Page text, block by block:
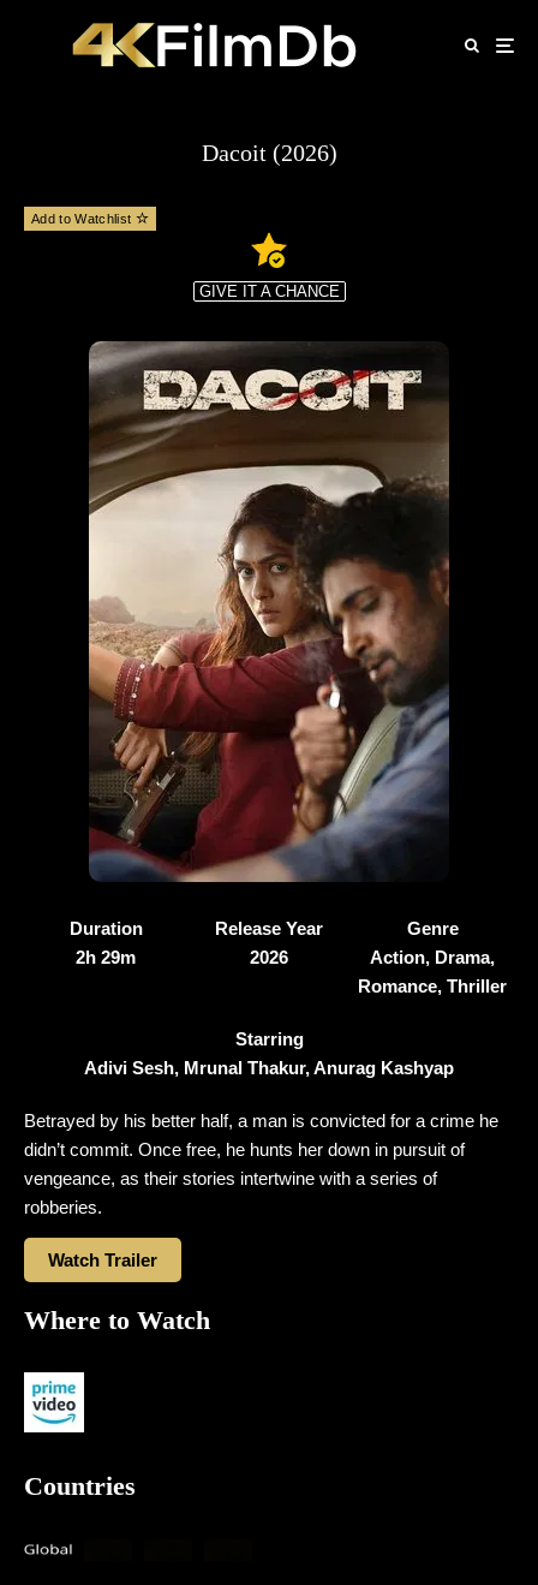
Dacoit (2026)
Add to Watchlist
GIVE IT A CHANCE
Duration
2h 29m
Release Year
2026
Genre
Action, Drama,
Romance, Thriller
Starring
Adivi Sesh, Mrunal Thakur, Anurag Kashyap
Betrayed by his better half, a man is convicted for a crime he
didn’t commit. Once free, he hunts her down in pursuit of
vengeance, as their stories intertwine with a series of
robberies.
Watch Trailer
Where to Watch
Countries